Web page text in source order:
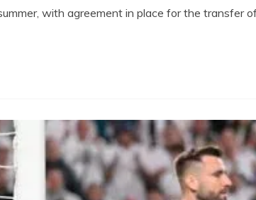
with agreement in place for the transfer